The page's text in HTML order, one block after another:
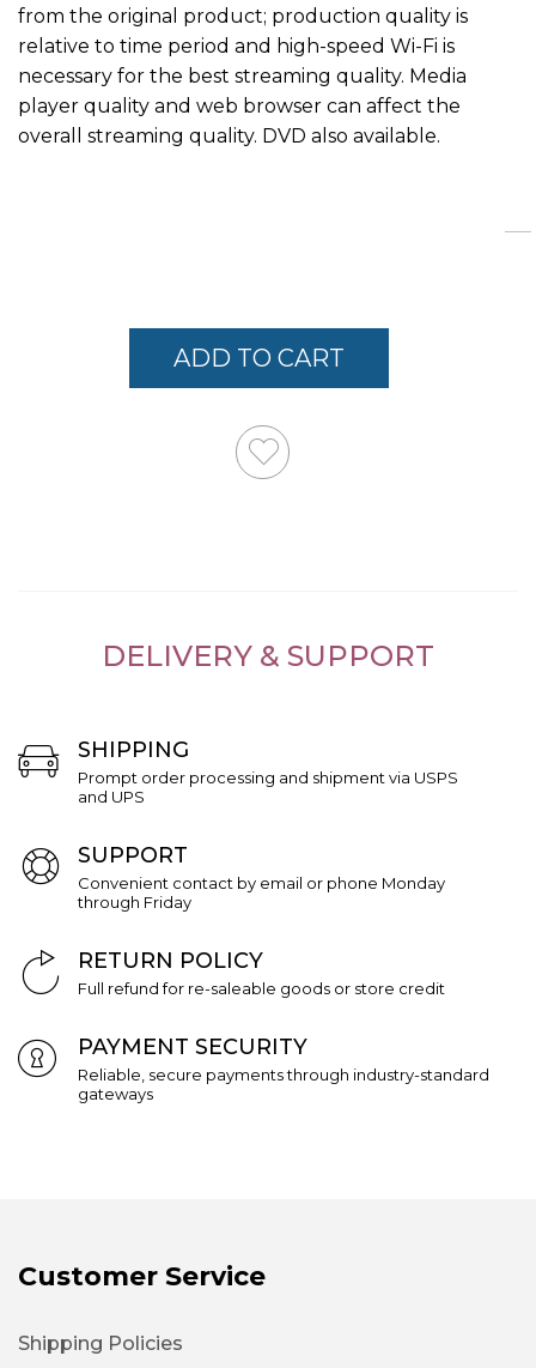
from the original product; production quality is
relative to time period and high-speed Wi-Fi is
necessary for the best streaming quality. Media
player quality and web browser can affect the
overall streaming quality. DVD also available.
ADD TO CART
DELIVERY & SUPPORT
SHIPPING
Prompt order processing and shipment via USPS
and UPS
SUPPORT
Convenient contact by email or phone Monday
through Friday
RETURN POLICY
Full refund for re-saleable goods or store credit
PAYMENT SECURITY
Reliable, secure payments through industry-standard
gateways
Customer Service
Shipping Policies